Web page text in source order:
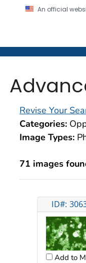
An official
CDC
Revise Your
Categories:
Image Types:
71 images
ID#:
Add to